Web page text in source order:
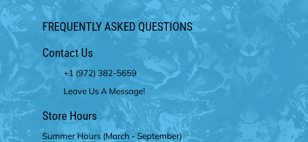
FREQUENTLY ASKED QUESTIONS
Contact Us
+1 (972) 382-5659
Leave Us A Message!
Store Hours
Summer Hours (March - September)